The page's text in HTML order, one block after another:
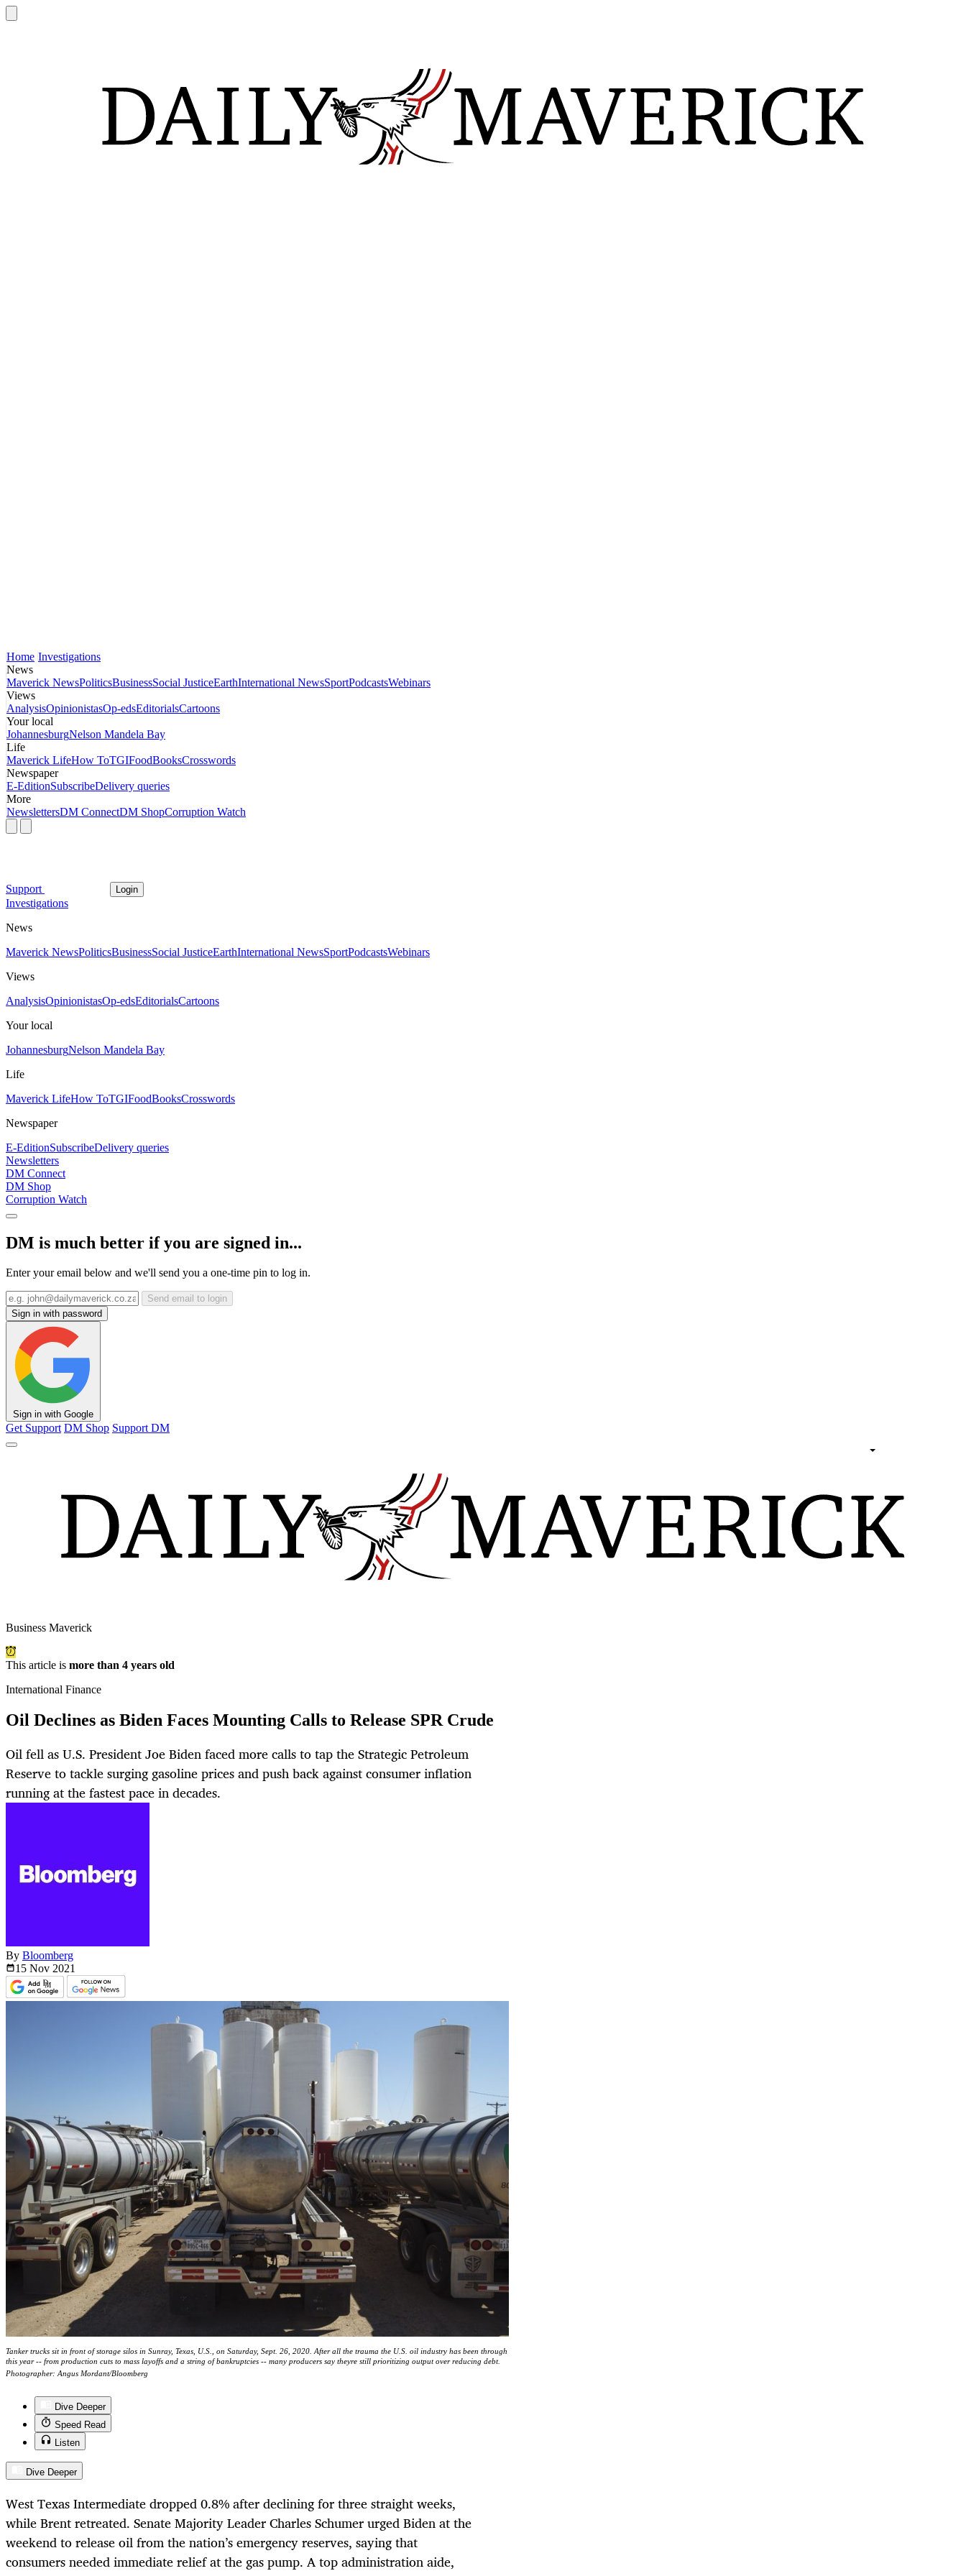
Home Investigations
News
Maverick NewsPoliticsBusinessSocial JusticeEarthInternational NewsSportPodcastsWebinars
Views
AnalysisOpinionistasOp-edsEditorialsCartoons
Your local
JohannesburgNelson Mandela Bay
Life
Maverick LifeHow ToTGIFoodBooksCrosswords
Newspaper
E-EditionSubscribeDelivery queries
More
NewslettersDM ConnectDM ShopCorruption Watch
Support Login
Investigations
News
Maverick NewsPoliticsBusinessSocial JusticeEarthInternational NewsSportPodcastsWebinars
Views
AnalysisOpinionistasOp-edsEditorialsCartoons
Your local
JohannesburgNelson Mandela Bay
Life
Maverick LifeHow ToTGIFoodBooksCrosswords
Newspaper
E-EditionSubscribeDelivery queries
Newsletters
DM Connect
DM Shop
Corruption Watch
DM is much better if you are signed in...
Enter your email below and we'll send you a one-time pin to log in.
Send email to login
Sign in with password
Sign in with Google
Get Support DM Shop Support DM
Business Maverick
This article is more than 4 years old
International Finance
Oil Declines as Biden Faces Mounting Calls to Release SPR Crude
Oil fell as U.S. President Joe Biden faced more calls to tap the Strategic Petroleum
Reserve to tackle surging gasoline prices and push back against consumer inflation
running at the fastest pace in decades.
By Bloomberg
15 Nov 2021
Tanker trucks sit in front of storage silos in Sunray, Texas, U.S., on Saturday, Sept. 26, 2020. After all the trauma the U.S. oil industry has been through
this year -- from production cuts to mass layoffs and a string of bankruptcies -- many producers say theyre still prioritizing output over reducing debt.
Photographer: Angus Mordant/Bloomberg
Dive Deeper
Speed Read
Listen
Dive Deeper
West Texas Intermediate dropped 0.8% after declining for three straight weeks,
while Brent retreated. Senate Majority Leader Charles Schumer urged Biden at the
weekend to release oil from the nation’s emergency reserves, saying that
consumers needed immediate relief at the gas pump. A top administration aide,